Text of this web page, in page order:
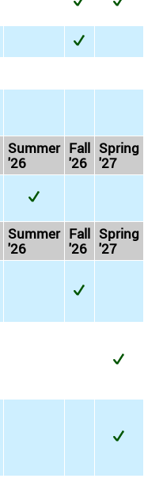
Summer
'26
Fall
'26
Spring
'27
Summer
'26
Fall
'26
Spring
'27